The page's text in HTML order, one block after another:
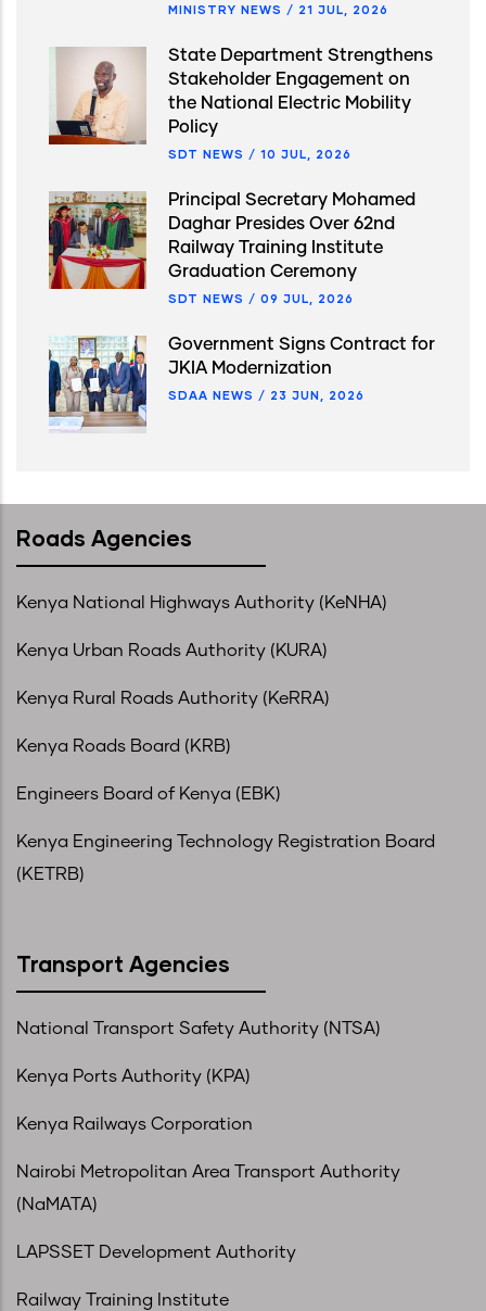
MINISTRY NEWS / 21 JUL, 2026
State Department Strengthens
Stakeholder Engagement on
the National Electric Mobility
Policy
SDT NEWS / 10 JUL, 2026
Principal Secretary Mohamed
Daghar Presides Over 62nd
Railway Training Institute
Graduation Ceremony
SDT NEWS / 09 JUL, 2026
Government Signs Contract for
JKIA Modernization
SDAA NEWS / 23 JUN, 2026
Roads Agencies
Kenya National Highways Authority (KeNHA)
Kenya Urban Roads Authority (KURA)
Kenya Rural Roads Authority (KeRRA)
Kenya Roads Board (KRB)
Engineers Board of Kenya (EBK)
Kenya Engineering Technology Registration Board
(KETRB)
Transport Agencies
National Transport Safety Authority (NTSA)
Kenya Ports Authority (KPA)
Kenya Railways Corporation
Nairobi Metropolitan Area Transport Authority
(NaMATA)
LAPSSET Development Authority
Railway Training Institute